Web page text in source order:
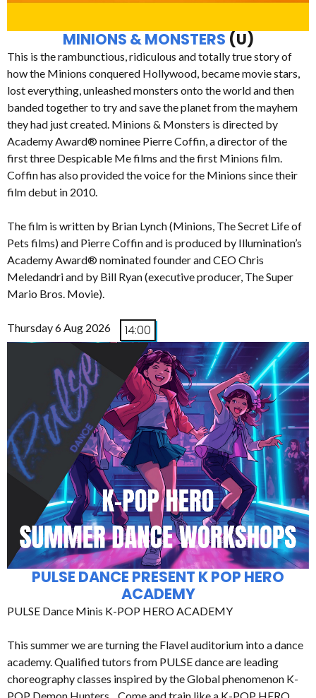
MINIONS & MONSTERS (U)
This is the rambunctious, ridiculous and totally true story of
how the Minions conquered Hollywood, became movie stars,
lost everything, unleashed monsters onto the world and then
banded together to try and save the planet from the mayhem
they had just created. Minions & Monsters is directed by
Academy Award® nominee Pierre Coffin, a director of the
first three Despicable Me films and the first Minions film.
Coffin has also provided the voice for the Minions since their
film debut in 2010.
The film is written by Brian Lynch (Minions, The Secret Life of
Pets films) and Pierre Coffin and is produced by Illumination’s
Academy Award® nominated founder and CEO Chris
Meledandri and by Bill Ryan (executive producer, The Super
Mario Bros. Movie).
Thursday 6 Aug 2026 14:00
PULSE DANCE PRESENT K POP HERO
ACADEMY
PULSE Dance Minis K-POP HERO ACADEMY
This summer we are turning the Flavel auditorium into a dance
academy. Qualified tutors from PULSE dance are leading
choreography classes inspired by the Global phenomenon K-